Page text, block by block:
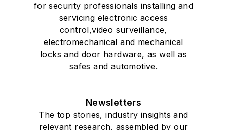
for security professionals installing and
servicing electronic access
control,video surveillance,
electromechanical and mechanical
locks and door hardware, as well as
safes and automotive.
Newsletters
The top stories, industry insights and
relevant research, assembled by our